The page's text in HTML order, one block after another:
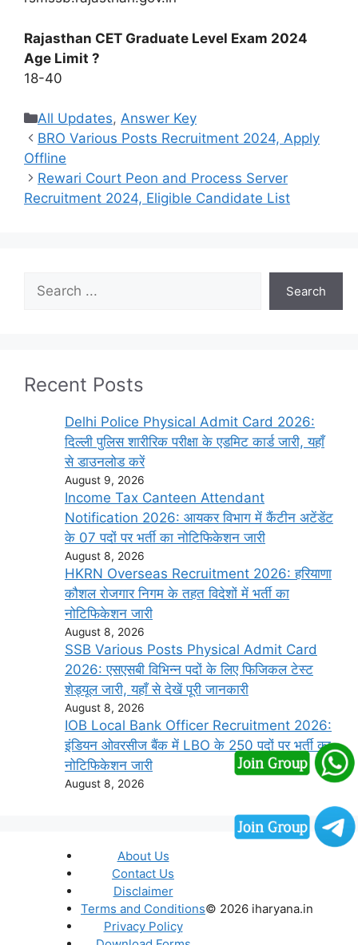
Rajasthan CET Graduate Level Exam 2024
Age Limit ?
18-40
Categories
All Updates, Answer Key
BRO Various Posts Recruitment 2024, Apply
Offline
Rewari Court Peon and Process Server
Recruitment 2024, Eligible Candidate List
Search
Search
Recent Posts
Delhi Police Physical Admit Card 2026:
दिल्ली पुलिस शारीरिक परीक्षा के एडमिट कार्ड जारी, यहाँ
से डाउनलोड करें
August 9, 2026
Income Tax Canteen Attendant
Notification 2026: आयकर विभाग में कैंटीन अटेंडेंट
के 07 पदों पर भर्ती का नोटिफिकेशन जारी
August 8, 2026
HKRN Overseas Recruitment 2026: हरियाणा
कौशल रोजगार निगम के तहत विदेशों में भर्ती का
नोटिफिकेशन जारी
August 8, 2026
SSB Various Posts Physical Admit Card
2026: एसएसबी विभिन्न पदों के लिए फिजिकल टेस्ट
शेड्यूल जारी, यहाँ से देखें पूरी जानकारी
August 8, 2026
IOB Local Bank Officer Recruitment 2026:
इंडियन ओवरसीज बैंक में LBO के 250 पदों पर भर्ती का
नोटिफिकेशन जारी
August 8, 2026
About Us
Contact Us
Disclaimer
Terms and Conditions
Privacy Policy
© 2026 iharyana.in